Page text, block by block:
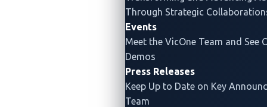
Through Strategic
Events
Meet the VicOne Team and See
Demos
Press Releases
Keep Up to Date on Key
Team
overwrite the IVI system screen with a custom image.
execution on the IVI system.